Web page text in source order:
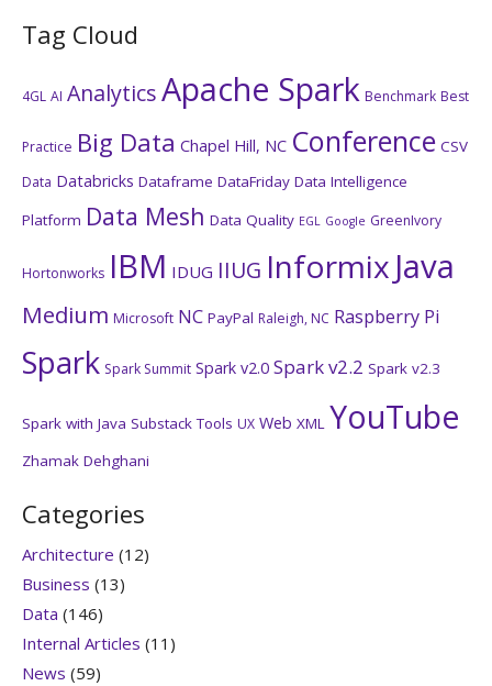
Tag Cloud
4GL AI AnalyticsApache Spark Benchmark Best
Practice Big Data Chapel Hill, NC Conference CSV
Data Databricks Dataframe DataFriday Data Intelligence
Platform Data Mesh Data Quality EGL Google GreenIvory
Hortonworks IBM IDUG IIUG Informix Java
Medium Microsoft NC PayPal Raleigh, NC Raspberry Pi
Spark Spark Summit Spark v2.0 Spark v2.2 Spark v2.3
Spark with Java Substack Tools UX Web XML YouTube
Zhamak Dehghani
Categories
Architecture (12)
Business (13)
Data (146)
Internal Articles (11)
News (59)